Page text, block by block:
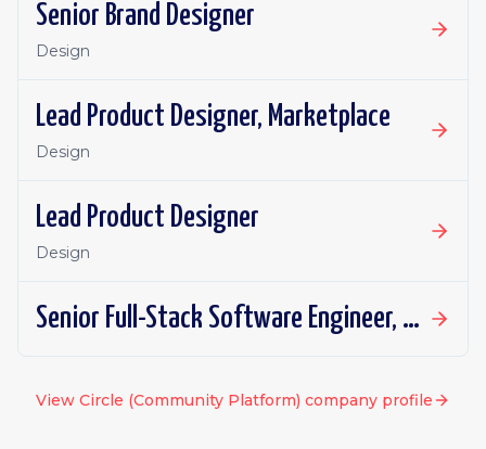
Senior Brand Designer
Design
Lead Product Designer, Marketplace
Design
Lead Product Designer
Design
Senior Full-Stack Software Engineer, Applied AI
View Circle (Community Platform) company profile